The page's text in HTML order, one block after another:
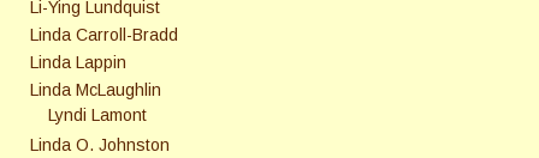
Li-Ying Lundquist
Linda Carroll-Bradd
Linda Lappin
Linda McLaughlin
Lyndi Lamont
Linda O. Johnston